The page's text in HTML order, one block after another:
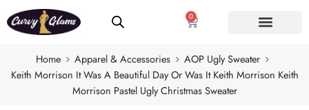
0
Home Apparel & Accessories
AOP Ugly Sweater
Keith Morrison It Was A Beautiful Day Or Was It Keith Morrison Keith
Morrison Pastel Ugly Christmas Sweater